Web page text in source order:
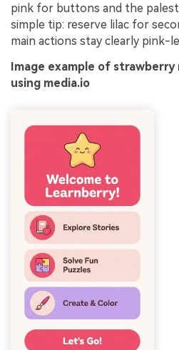
pink for buttons and the
simple tip: reserve lilac for
main actions stay clearly pink-
Image example of strawberry
using media.io